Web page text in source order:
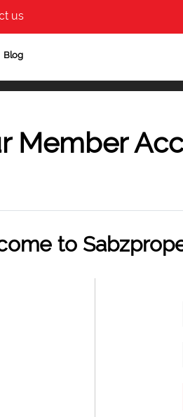
us
Blog
Member
to